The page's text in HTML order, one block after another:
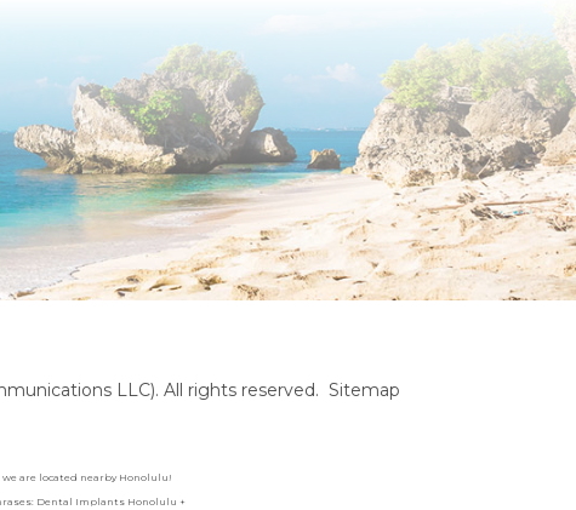
LLC). All rights reserved. Sitemap
are located nearby Honolulu!
Dental Implants Honolulu +